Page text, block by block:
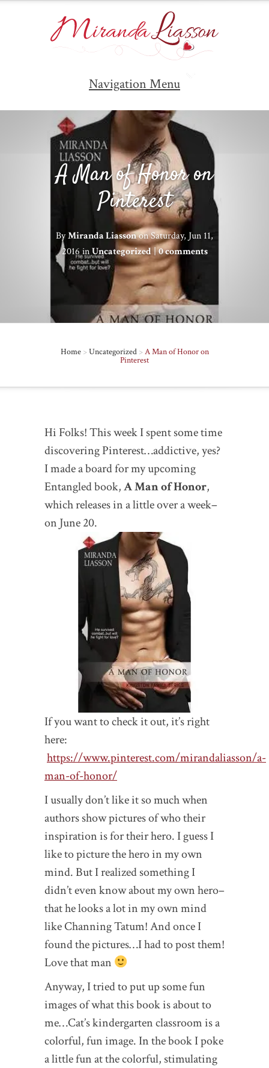
Navigation Menu
A Man of Honor on
Pinterest
ByMiranda Liassonon Saturday, Jun 11,
2016 inUncategorized|0 comments
Home> Uncategorized> A Man of Honor on
Pinterest
Hi Folks! This week I spent some time
discovering Pinterest…addictive, yes?
I made a board for my upcoming
Entangled book,A Man of Honor,
which releases in a little over a week–
on June 20.
If you want to check it out, it’s right
here:
https://www.pinterest.com/mirandaliasson/a-
man-of-honor/
I usually don’t like it so much when
authors show pictures of who their
inspiration is for their hero. I guess I
like to picture the hero in my own
mind. But I realized something I
didn’t even know about my own hero–
that he looks a lot in my own mind
like Channing Tatum! And once I
found the pictures…I had to post them!
Love that man
Anyway, I tried to put up some fun
images of what this book is about to
me…Cat’s kindergarten classroom is a
colorful, fun image. In the book I poke
a little fun at the colorful, stimulating